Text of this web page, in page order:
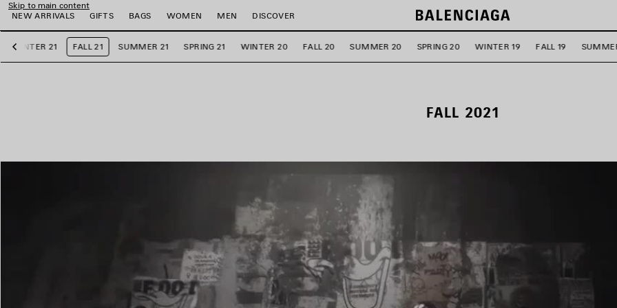
Skip to main content
NEW ARRIVALS
GIFTS BAGS WOMEN MEN DISCOVER
Previous
WINTER 21 FALL 21 SUMMER 21 SPRING 21 WINTER 20 FALL 20 SUMMER 20 SPRING 20 WINTER 19 FALL 19
FALL 2021